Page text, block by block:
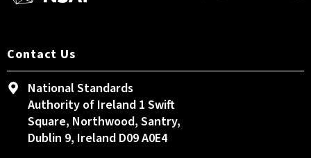
Contact Us
National Standards
Authority of Ireland 1 Swift
Square, Northwood, Santry,
Dublin 9, Ireland D09 A0E4